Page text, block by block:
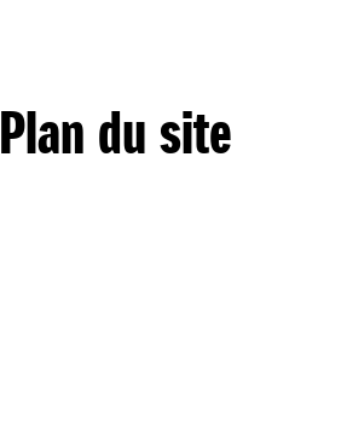
Plan du site